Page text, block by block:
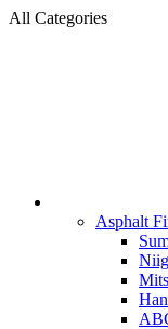
All Categories
Asphalt